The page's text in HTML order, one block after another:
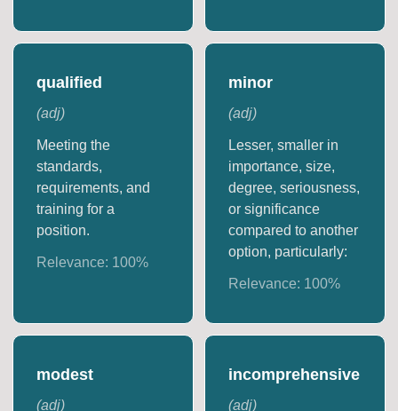
qualified
(adj)
Meeting the
standards,
requirements, and
training for a
position.
Relevance: 100%
minor
(adj)
Lesser, smaller in
importance, size,
degree, seriousness,
or significance
compared to another
option, particularly:
Relevance: 100%
modest
(adj)
incomprehensive
(adj)